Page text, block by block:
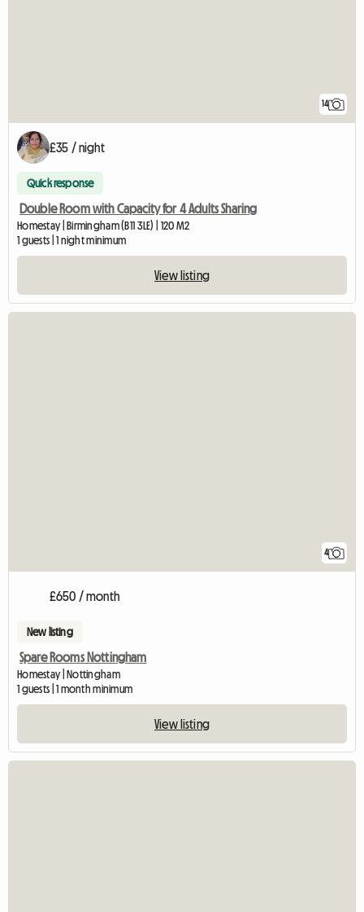
14
£35 / night
Quick response
Double Room with Capacity for 4 Adults Sharing
Homestay | Birmingham (B11 3LE) | 120 M2
1 guests | 1 night minimum
View listing
4
£650 / month
New listing
Spare Rooms Nottingham
Homestay | Nottingham
1 guests | 1 month minimum
View listing